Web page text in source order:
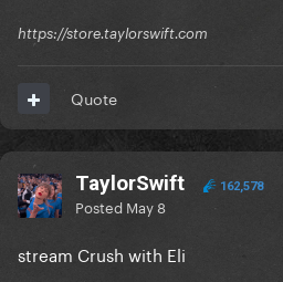
https://store.taylorswift.com
Quote
TaylorSwift 162,578
Posted May 8
stream Crush with Eli